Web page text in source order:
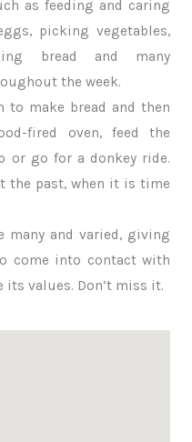
as feeding and caring
picking vegetables,
bread and many
the week.
to make bread and then
fired oven, feed the
or go for a donkey ride.
the past, when it is time
many and varied, giving
come into contact with
values. Don’t miss it.